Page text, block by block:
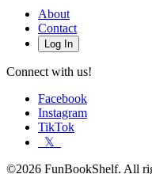
About
Contact
Log In
Connect with us!
Facebook
Instagram
TikTok
𝕏
©2026 FunBookShelf. All